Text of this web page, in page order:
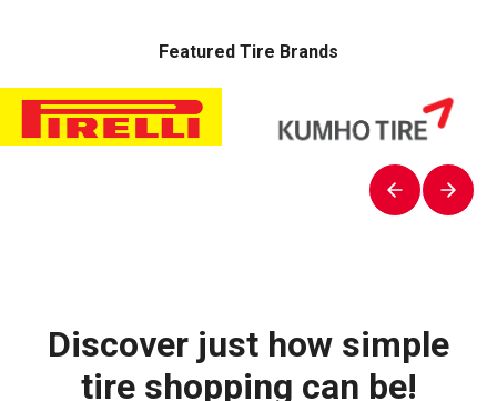
Featured Tire Brands
Discover just how simple
tire shopping can be!